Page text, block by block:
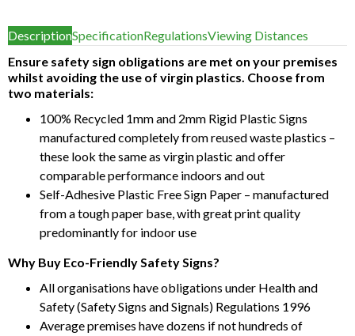
of
1
DescriptionSpecificationRegulationsViewing Distances
Ensure safety sign obligations are met on your premises
whilst avoiding the use of virgin plastics. Choose from
two materials:
100% Recycled 1mm and 2mm Rigid Plastic Signs
manufactured completely from reused waste plastics –
these look the same as virgin plastic and offer
comparable performance indoors and out
Self-Adhesive Plastic Free Sign Paper – manufactured
from a tough paper base, with great print quality
predominantly for indoor use
Why Buy Eco-Friendly Safety Signs?
All organisations have obligations under Health and
Safety (Safety Signs and Signals) Regulations 1996
Average premises have dozens if not hundreds of